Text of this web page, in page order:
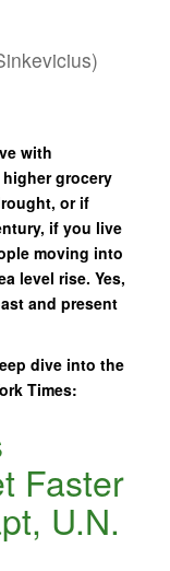
with
grocery
or if
if you live
moving into
level rise. Yes,
and present
dive into the
Times:
Faster
U.N.